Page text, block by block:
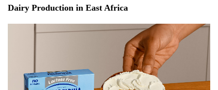
Dairy Production in East Africa